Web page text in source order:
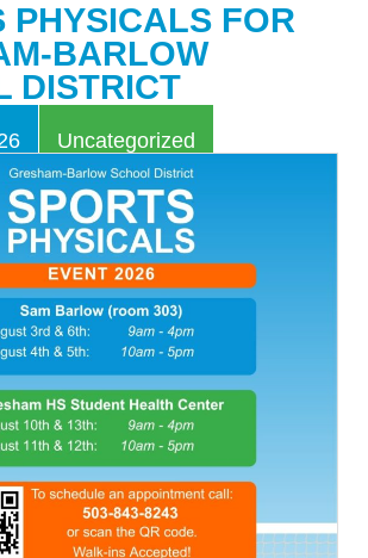
PHYSICALS FOR
BARLOW
DISTRICT
Uncategorized